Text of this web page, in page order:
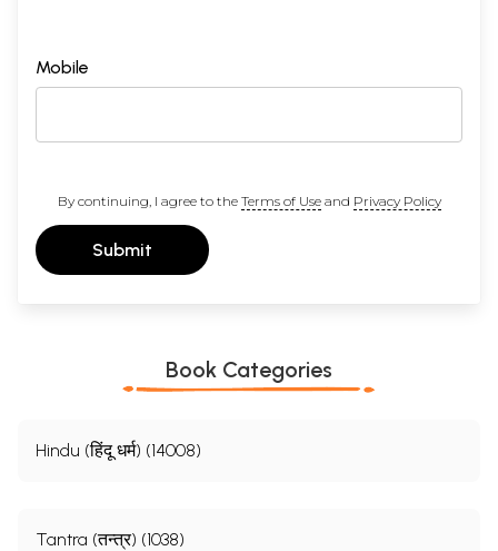
Mobile
By continuing, I agree to the Terms of Useand Privacy Policy
Submit
Book Categories
Hindu (हिंदू धर्म) (14008)
Tantra (तन्त्र) (1038)